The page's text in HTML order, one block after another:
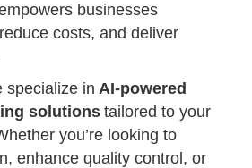
businesses
costs, and deliver
specialize in AI-powered
solutions tailored to your
you’re looking to
enhance quality control, or